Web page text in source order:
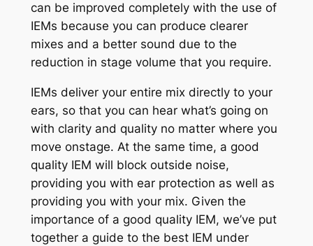
can be improved completely with the use of
IEMs because you can produce clearer
mixes and a better sound due to the
reduction in stage volume that you require.
IEMs deliver your entire mix directly to your
ears, so that you can hear what’s going on
with clarity and quality no matter where you
move onstage. At the same time, a good
quality IEM will block outside noise,
providing you with ear protection as well as
providing you with your mix. Given the
importance of a good quality IEM, we’ve put
together a guide to the best IEM under